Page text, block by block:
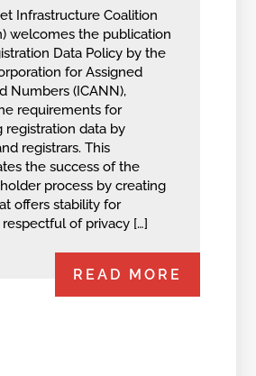
Infrastructure Coalition
welcomes the publication
Data Policy by the
for Assigned
Numbers (ICANN),
requirements for
registration data by
registrars. This
the success of the
process by creating
offers stability for
respectful of privacy […]
READ MORE